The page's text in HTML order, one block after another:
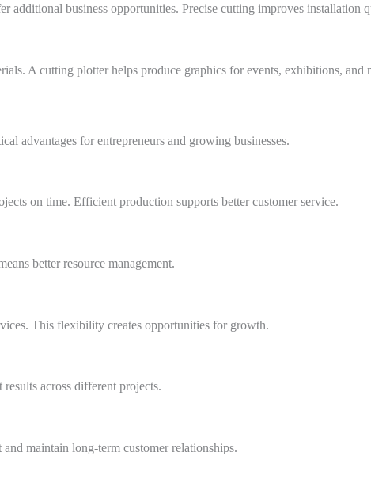
business opportunities. Precise cutting improves installation
A cutting plotter helps produce graphics for events, exhibitions, and
advantages for entrepreneurs and growing businesses.
on time. Efficient production supports better customer service.
better resource management.
This flexibility creates opportunities for growth.
across different projects.
maintain long-term customer relationships.